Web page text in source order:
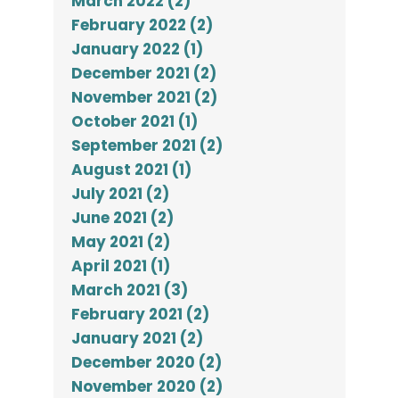
February 2022 (2)
January 2022 (1)
December 2021 (2)
November 2021 (2)
October 2021 (1)
September 2021 (2)
August 2021 (1)
July 2021 (2)
June 2021 (2)
May 2021 (2)
April 2021 (1)
March 2021 (3)
February 2021 (2)
January 2021 (2)
December 2020 (2)
November 2020 (2)